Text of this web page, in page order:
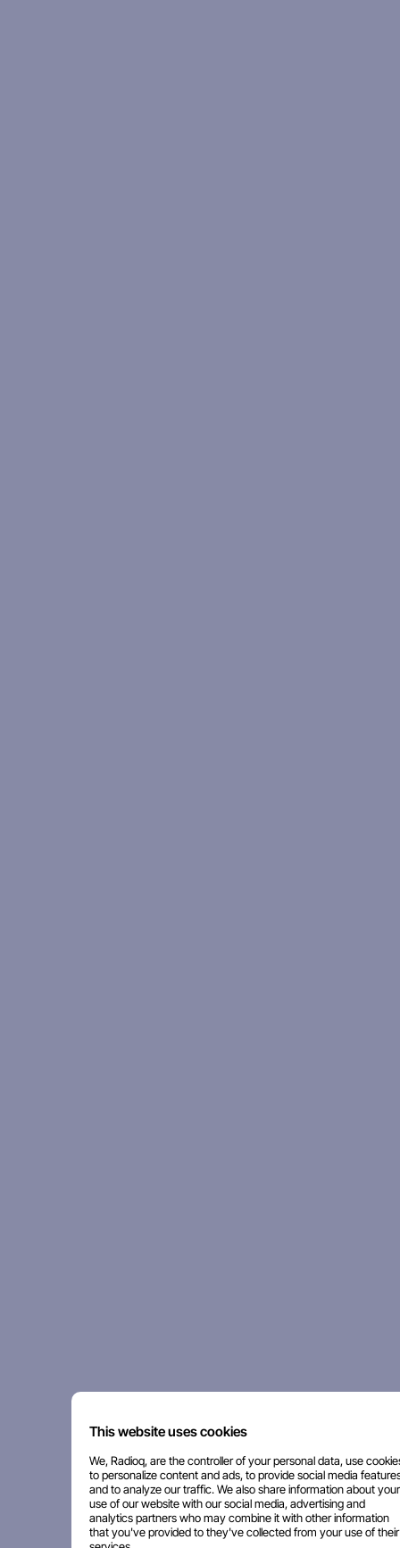
This website uses cookies
We, Radioq, are the controller of your personal data, use
to personalize content and ads, to provide social media
and to analyze our traffic. We also share information about your
use of our website with our social media, advertising and
analytics partners who may combine it with other information
that you've provided to they've collected from your use of their